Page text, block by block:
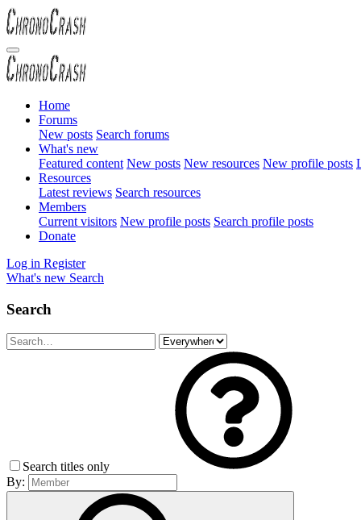
Home
Forums
New posts Search forums
What's new
Featured content New posts New resources New profile posts
Resources
Latest reviews Search resources
Members
Current visitors New profile posts Search profile posts
Donate
Log in Register
What's new Search
Search
Search titles only
By: